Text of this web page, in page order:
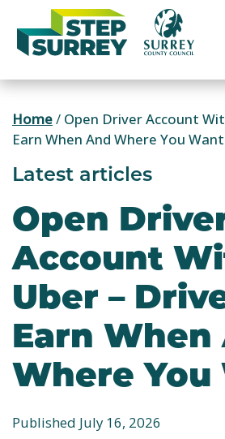
content
Home/ Open Driver Account
Earn When And Where You Want
Latest articles
Open
Account
Uber –
Earn When
Where You
Published July 16, 2026